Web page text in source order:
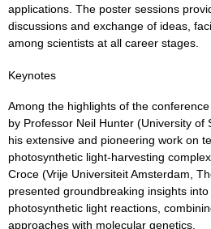
applications. The poster sessions
discussions and exchange of ideas,
among scientists at all career stages.
Keynotes
Among the highlights of the
by Professor Neil Hunter (University of
his extensive and pioneering work on
photosynthetic light-harvesting
Croce (Vrije Universiteit Amsterdam,
presented groundbreaking insights
photosynthetic light reactions,
approaches with molecular genetics.